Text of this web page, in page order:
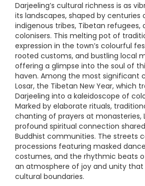
Darjeeling’s cultural richness is as
its landscapes, shaped by
indigenous tribes, Tibetan refugees,
colonisers. This melting pot of
expression in the town’s colourful
rooted customs, and bustling local
offering a glimpse into the soul of
haven. Among the most significant
Losar, the Tibetan New Year, which
Darjeeling into a kaleidoscope of
Marked by elaborate rituals,
chanting of prayers at monasteries,
profound spiritual connection
Buddhist communities. The streets
processions featuring masked
costumes, and the rhythmic beats
an atmosphere of joy and unity
cultural boundaries.